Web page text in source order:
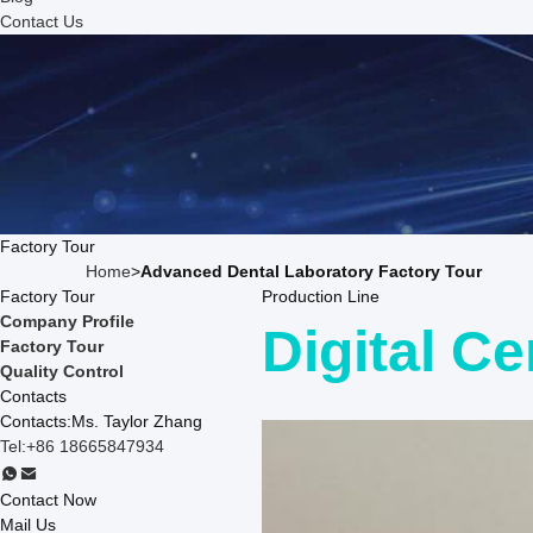
Contact Us
Factory Tour
Home>Advanced Dental Laboratory Factory Tour
Factory Tour
Company Profile
Factory Tour
Quality Control
Contacts
Contacts:Ms. Taylor Zhang
Tel:+86 18665847934
Contact Now
Mail Us
Production Line
Digital